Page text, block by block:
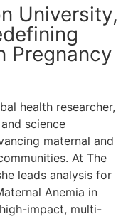
University,
Pregnancy
health researcher,
science
maternal and
At The
leads analysis for
Anemia in
impact, multi-